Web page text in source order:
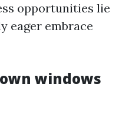
opportunities lie
eager embrace
windows